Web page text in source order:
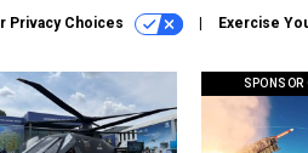
Privacy Choices Exercise
SPONSOR